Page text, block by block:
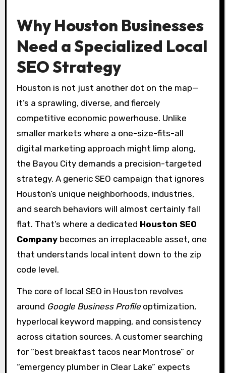
Why Houston Businesses
Need a Specialized Local
SEO Strategy
Houston is not just another dot on the map—
it’s a sprawling, diverse, and fiercely
competitive economic powerhouse. Unlike
smaller markets where a one-size-fits-all
digital marketing approach might limp along,
the Bayou City demands a precision-targeted
strategy. A generic SEO campaign that ignores
Houston’s unique neighborhoods, industries,
and search behaviors will almost certainly fall
flat. That’s where a dedicated Houston SEO
Companybecomes an irreplaceable asset, one
that understands local intent down to the zip
code level.
The core of local SEO in Houston revolves
around Google Business Profileoptimization,
hyperlocal keyword mapping, and consistency
across citation sources. A customer searching
for “best breakfast tacos near Montrose” or
“emergency plumber in Clear Lake” expects